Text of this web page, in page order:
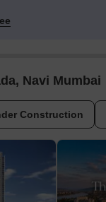
Navi Mumbai
Construction